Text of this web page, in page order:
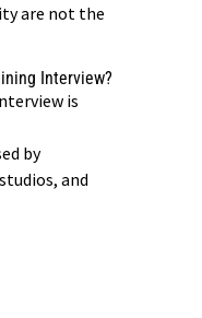
are not the
Interview?
is
by
and